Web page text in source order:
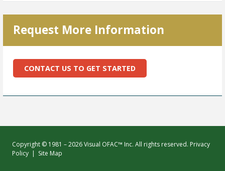
Request More Information
CONTACT US TO GET STARTED
Copyright © 1981 – 2026 Visual OFAC™ Inc. All rights reserved. Privacy
Policy | Site Map